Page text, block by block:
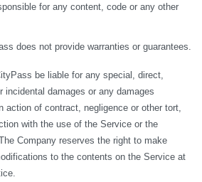
for any content, code or any other
does not provide warranties or guarantees.
be liable for any special, direct,
incidental damages or any damages
action of contract, negligence or other tort,
with the use of the Service or the
Company reserves the right to make
to the contents on the Service at